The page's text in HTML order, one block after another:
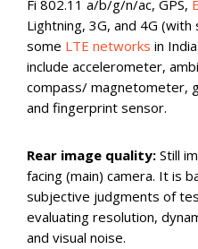
Fi 802.11 a/b/g/n/ac, GPS,
Lightning, 3G, and 4G
some LTE networks in
include accelerometer,
compass/ magnetometer,
and fingerprint sensor.
Rear image quality: Still
facing (main) camera. It is
subjective judgments of
evaluating resolution,
and visual noise.